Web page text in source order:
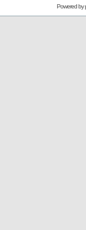
Powered by